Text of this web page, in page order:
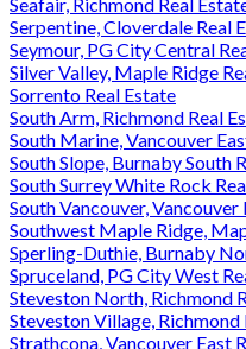
Serpentine, Cloverdale Real
Seymour, PG City Central
Silver Valley, Maple Ridge
Sorrento Real Estate
South Arm, Richmond Real
South Marine, Vancouver
South Slope, Burnaby South
South Surrey White Rock
South Vancouver, Vancouver
Southwest Maple Ridge,
Sperling-Duthie, Burnaby
Spruceland, PG City West
Steveston North, Richmond
Steveston Village, Richmond
Strathcona, Vancouver East